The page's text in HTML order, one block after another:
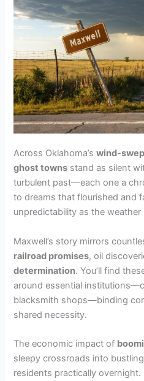
Across Oklahoma’swind-
ghost towns stand as silent
turbulent past—each one a
to dreams that flourished and
unpredictability as the weather
Maxwell’s story mirrors
railroad promises, oil
determination. You’ll find
around essential
blacksmith shops—binding
shared necessity.
The economic impact of
sleepy crossroads into
residents practically